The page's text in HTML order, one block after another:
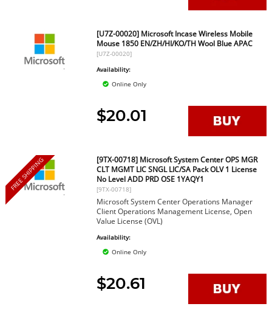
[U7Z-00020] Microsoft Incase Wireless Mobile
Mouse 1850 EN/ZH/HI/KO/TH Wool Blue APAC
[U7Z-00020]
Availability:
Online Only
$20.01
FREE SHIPPING
[9TX-00718] Microsoft System Center OPS MGR
CLT MGMT LIC SNGL LIC/SA Pack OLV 1 License
No Level ADD PRD OSE 1YAQY1
[9TX-00718]
Microsoft System Center Operations Manager
Client Operations Management License, Open
Value License (OVL)
Availability:
Online Only
$20.61